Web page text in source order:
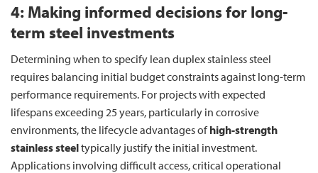
4: Making informed decisions for long-
term steel investments
Determining when to specify lean duplex stainless steel
requires balancing initial budget constraints against long-term
performance requirements. For projects with expected
lifespans exceeding 25 years, particularly in corrosive
environments, the lifecycle advantages ofhigh-strength
stainless steeltypically justify the initial investment.
Applications involving difficult access, critical operational